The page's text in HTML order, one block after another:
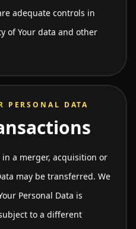
adequate controls in
of Your data and other
PERSONAL DATA
a merger, acquisition or
may be transferred. We
Personal Data is
to a different